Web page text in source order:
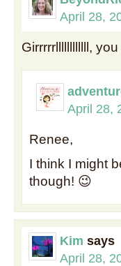
April 28,
Girrrrrllllllllllll,
April 28,
Renee,
I think I might
though! 😉
Kim says
April 28,